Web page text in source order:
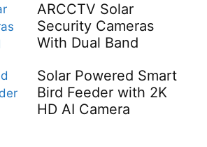
ARCCTV Solar
Security Cameras
With Dual Band
Solar Powered Smart
Bird Feeder with 2K
HD AI Camera